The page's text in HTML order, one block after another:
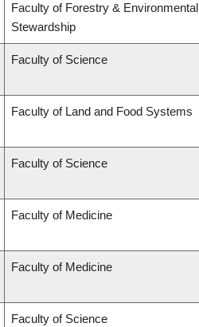
Faculty of Forestry & Environmental
Stewardship
Faculty of Science
Faculty of Land and Food Systems
Faculty of Science
Faculty of Medicine
Faculty of Medicine
Faculty of Science